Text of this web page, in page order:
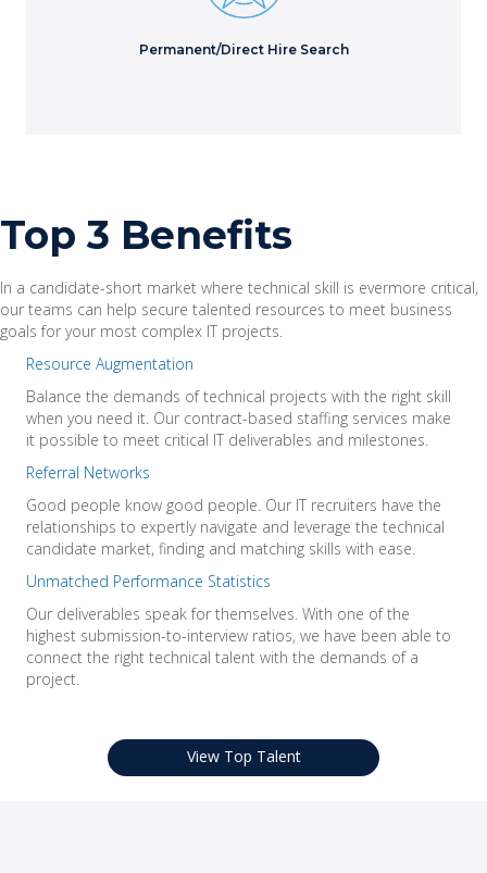
Permanent/Direct Hire Search
Learn More
Top 3 Benefits
In a candidate-short market where technical skill is evermore critical,
our teams can help secure talented resources to meet business
goals for your most complex IT projects.
Resource Augmentation
Balance the demands of technical projects with the right skill
when you need it. Our contract-based staffing services make
it possible to meet critical IT deliverables and milestones.
Referral Networks
Good people know good people. Our IT recruiters have the
relationships to expertly navigate and leverage the technical
candidate market, finding and matching skills with ease.
Unmatched Performance Statistics
Our deliverables speak for themselves. With one of the
highest submission-to-interview ratios, we have been able to
connect the right technical talent with the demands of a
project.
View Top Talent